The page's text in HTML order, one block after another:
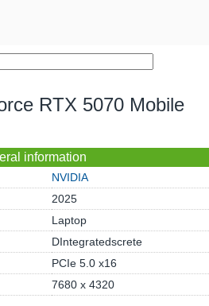
RTX 5070 Mobile
information
NVIDIA
2025
Laptop
DIntegratedscrete
PCIe 5.0 x16
7680 x 4320